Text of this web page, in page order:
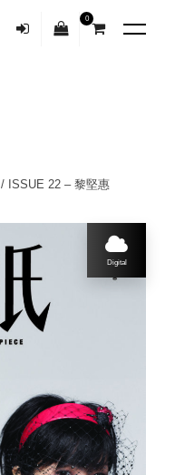
0
/ ISSUE 22 – 黎堅惠
Digital